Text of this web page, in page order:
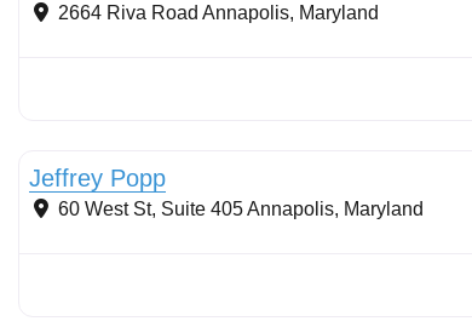
2664 Riva Road Annapolis, Maryland
Jeffrey Popp
60 West St, Suite 405Annapolis, Maryland